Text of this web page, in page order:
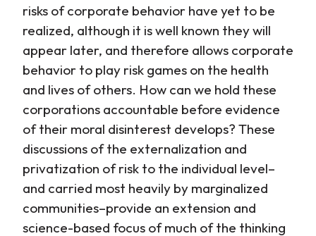
risks of corporate behavior have yet to be
realized, although it is well known they will
appear later, and therefore allows corporate
behavior to play risk games on the health
and lives of others. How can we hold these
corporations accountable before evidence
of their moral disinterest develops? These
discussions of the externalization and
privatization of risk to the individual level–
and carried most heavily by marginalized
communities–provide an extension and
science-based focus of much of the thinking